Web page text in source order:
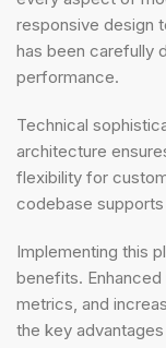
responsive design
has been carefully
performance.
Technical
architecture
flexibility for
codebase
Implementing this
benefits.
metrics, and
the key